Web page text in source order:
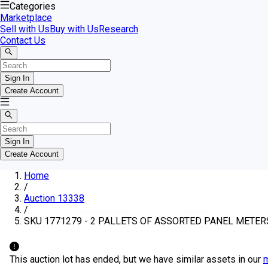
Categories
Marketplace
Sell with UsBuy with UsResearch
Contact Us
Sign In
Create Account
Sign In
Create Account
Home
/
Auction 13338
/
SKU 1771279 - 2 PALLETS OF ASSORTED PANEL
This auction lot has ended, but we have similar assets in our